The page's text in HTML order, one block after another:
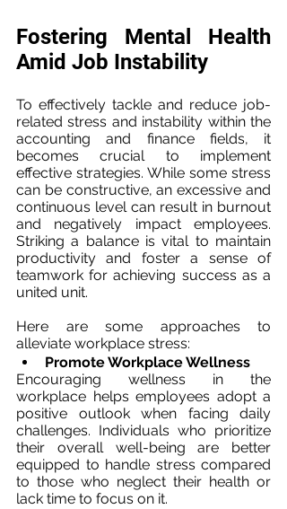
Fostering Mental Health
Amid Job Instability
To effectively tackle and reduce job-
related stress and instability within the
accounting and finance fields, it
becomes crucial to implement
effective strategies. While some stress
can be constructive, an excessive and
continuous level can result in burnout
and negatively impact employees.
Striking a balance is vital to maintain
productivity and foster a sense of
teamwork for achieving success as a
united unit.
Here are some approaches to
alleviate workplace stress:
Promote Workplace Wellness
Encouraging wellness in the
workplace helps employees adopt a
positive outlook when facing daily
challenges. Individuals who prioritize
their overall well-being are better
equipped to handle stress compared
to those who neglect their health or
lack time to focus on it.